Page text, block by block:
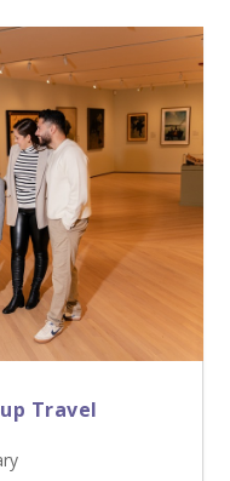
Travel